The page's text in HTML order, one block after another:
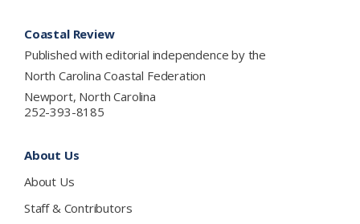
Coastal Review
Published with editorial independence by the
North Carolina Coastal Federation
Newport, North Carolina
252-393-8185
About Us
About Us
Staff & Contributors